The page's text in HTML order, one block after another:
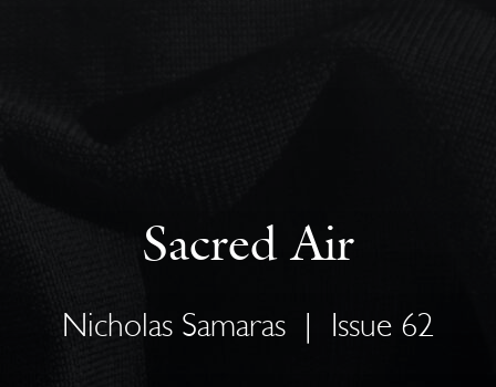
Sacred Air
Nicholas Samaras Issue 62